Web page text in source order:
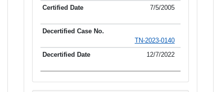
7/5/2005
TN-2023-0140
12/7/2022